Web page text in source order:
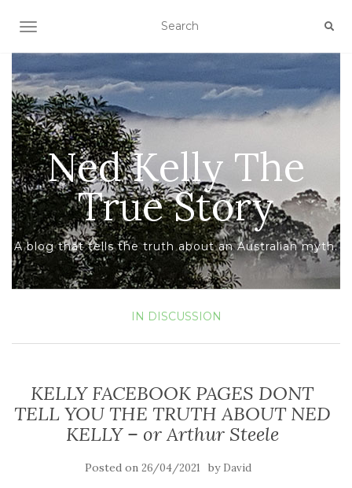
TOGGLE NAVIGATION
Ned Kelly The
True Story
A blog that tells the truth about an Australian myth.
IN DISCUSSION
KELLY FACEBOOK PAGES DONT
TELL YOU THE TRUTH ABOUT NED
KELLY – or Arthur Steele
Posted on 26/04/2021 by David